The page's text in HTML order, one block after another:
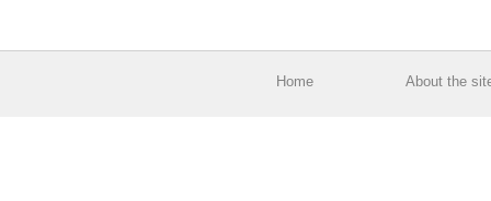
Home About the